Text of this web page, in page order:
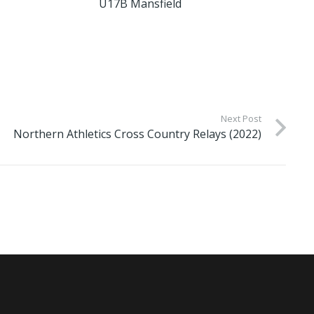
U17B Mansfield
Next Post
Northern Athletics Cross Country Relays (2022)